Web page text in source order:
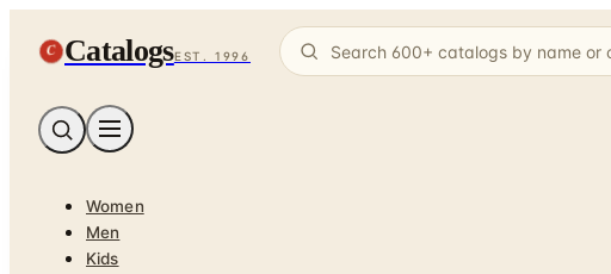
C CatalogsEST. 1996
Women
Men
Kids